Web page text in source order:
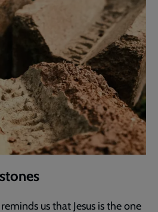
us that Jesus is the one